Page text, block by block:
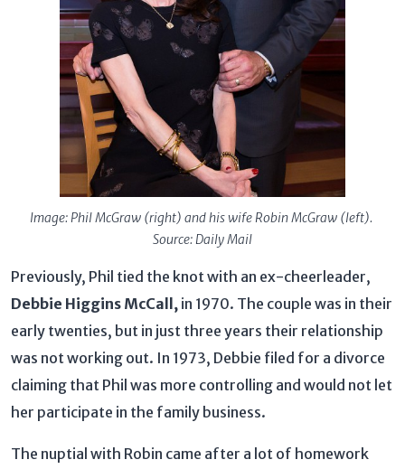
Image: Phil McGraw (right) and his wife Robin McGraw (left).
Source: Daily Mail
Previously, Phil tied the knot with an ex-cheerleader,
Debbie Higgins McCall, in 1970. The couple was in their
early twenties, but in just three years their relationship
was not working out. In 1973, Debbie filed for a divorce
claiming that Phil was more controlling and would not let
her participate in the family business.
The nuptial with Robin came after a lot of homework